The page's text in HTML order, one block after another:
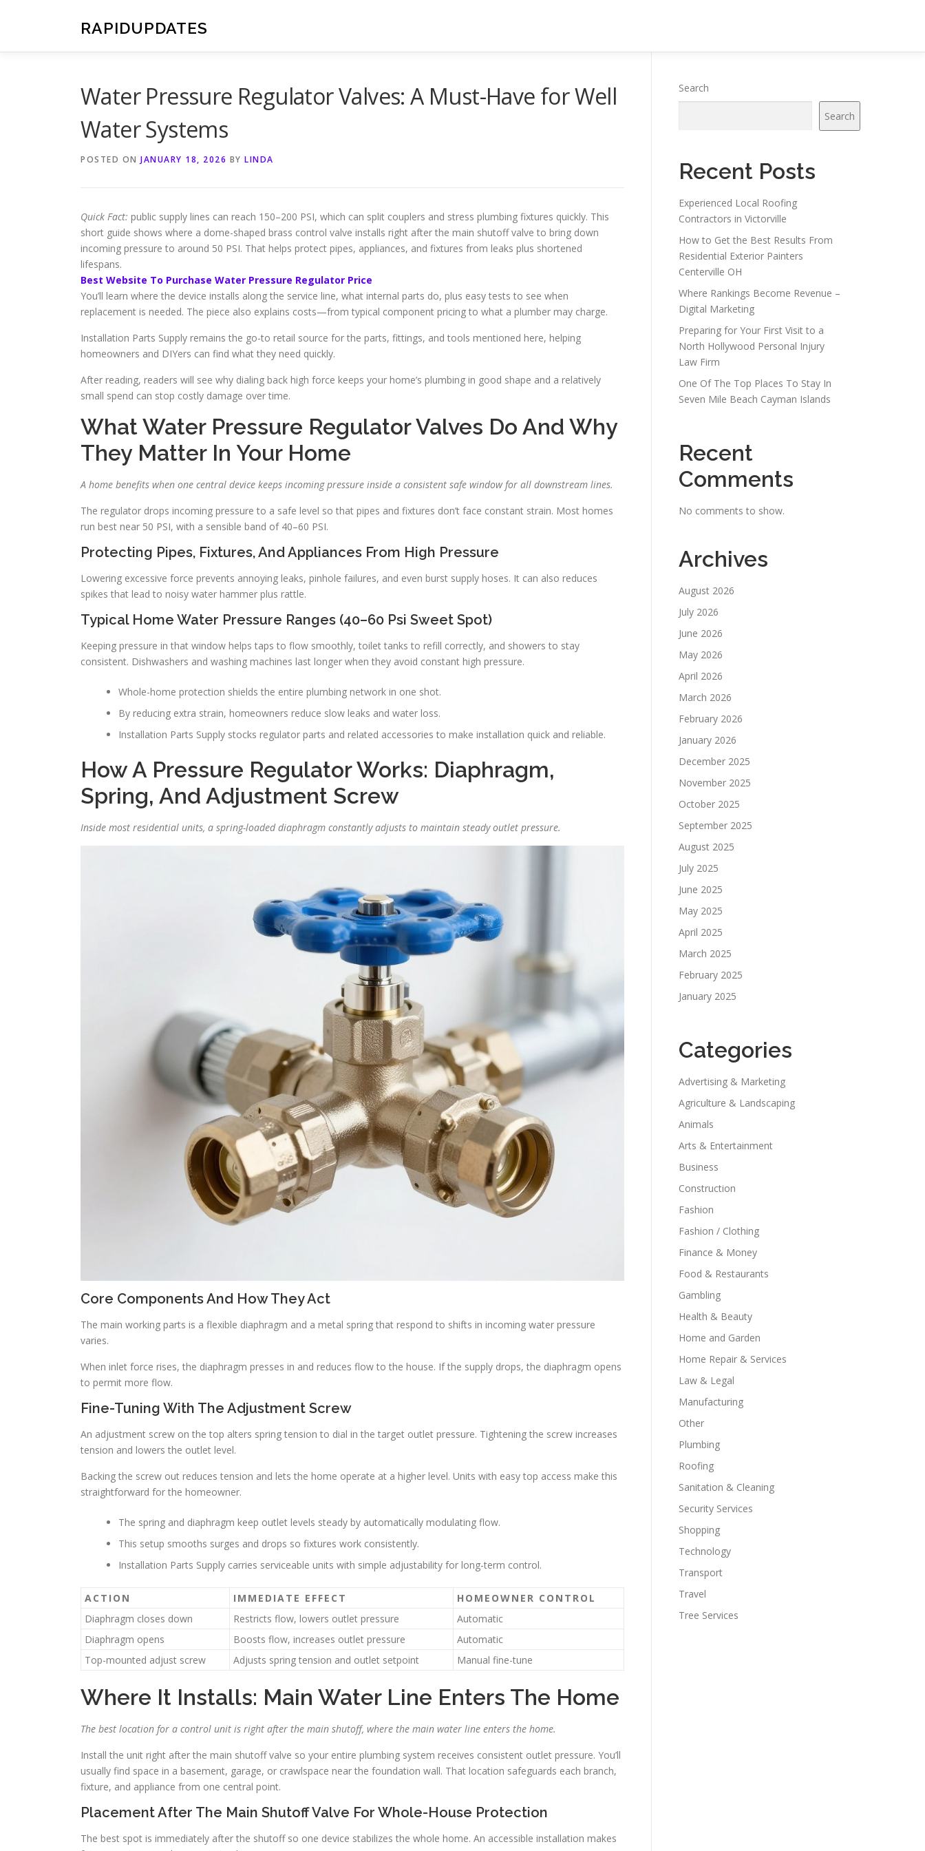
RAPIDUPDATES
Water Pressure Regulator Valves: A Must-Have for Well
Water Systems
POSTED ON JANUARY 18, 2026 BY LINDA
Quick Fact: public supply lines can reach 150–200 PSI, which can split couplers and stress plumbing fixtures quickly. This
short guide shows where a dome-shaped brass control valve installs right after the main shutoff valve to bring down
incoming pressure to around 50 PSI. That helps protect pipes, appliances, and fixtures from leaks plus shortened
lifespans.
Best Website To Purchase Water Pressure Regulator Price
You’ll learn where the device installs along the service line, what internal parts do, plus easy tests to see when
replacement is needed. The piece also explains costs—from typical component pricing to what a plumber may charge.
Installation Parts Supply remains the go-to retail source for the parts, fittings, and tools mentioned here, helping
homeowners and DIYers can find what they need quickly.
After reading, readers will see why dialing back high force keeps your home’s plumbing in good shape and a relatively
small spend can stop costly damage over time.
What Water Pressure Regulator Valves Do And Why
They Matter In Your Home
A home benefits when one central device keeps incoming pressure inside a consistent safe window for all downstream lines.
The regulator drops incoming pressure to a safe level so that pipes and fixtures don’t face constant strain. Most homes
run best near 50 PSI, with a sensible band of 40–60 PSI.
Protecting Pipes, Fixtures, And Appliances From High Pressure
Lowering excessive force prevents annoying leaks, pinhole failures, and even burst supply hoses. It can also reduces
spikes that lead to noisy water hammer plus rattle.
Typical Home Water Pressure Ranges (40–60 Psi Sweet Spot)
Keeping pressure in that window helps taps to flow smoothly, toilet tanks to refill correctly, and showers to stay
consistent. Dishwashers and washing machines last longer when they avoid constant high pressure.
Whole-home protection shields the entire plumbing network in one shot.
By reducing extra strain, homeowners reduce slow leaks and water loss.
Installation Parts Supply stocks regulator parts and related accessories to make installation quick and reliable.
How A Pressure Regulator Works: Diaphragm,
Spring, And Adjustment Screw
Inside most residential units, a spring-loaded diaphragm constantly adjusts to maintain steady outlet pressure.
Core Components And How They Act
The main working parts is a flexible diaphragm and a metal spring that respond to shifts in incoming water pressure
varies.
When inlet force rises, the diaphragm presses in and reduces flow to the house. If the supply drops, the diaphragm opens
to permit more flow.
Fine-Tuning With The Adjustment Screw
An adjustment screw on the top alters spring tension to dial in the target outlet pressure. Tightening the screw increases
tension and lowers the outlet level.
Backing the screw out reduces tension and lets the home operate at a higher level. Units with easy top access make this
straightforward for the homeowner.
The spring and diaphragm keep outlet levels steady by automatically modulating flow.
This setup smooths surges and drops so fixtures work consistently.
Installation Parts Supply carries serviceable units with simple adjustability for long-term control.
ACTION IMMEDIATE EFFECT
HOMEOWNER CONTROL
Diaphragm closes down
Restricts flow, lowers outlet pressure
Automatic
Diaphragm opens
Boosts flow, increases outlet pressure
Automatic
Top-mounted adjust screw
Adjusts spring tension and outlet setpoint Manual fine-tune
Where It Installs: Main Water Line Enters The Home
The best location for a control unit is right after the main shutoff, where the main water line enters the home.
Install the unit right after the main shutoff valve so your entire plumbing system receives consistent outlet pressure. You’ll
usually find space in a basement, garage, or crawlspace near the foundation wall. That location safeguards each branch,
fixture, and appliance from one central point.
Placement After The Main Shutoff Valve For Whole-House Protection
The best spot is immediately after the shutoff so one device stabilizes the whole home. An accessible installation makes
Search
Search
Recent Posts
Experienced Local Roofing
Contractors in Victorville
How to Get the Best Results From
Residential Exterior Painters
Centerville OH
Where Rankings Become Revenue –
Digital Marketing
Preparing for Your First Visit to a
North Hollywood Personal Injury
Law Firm
One Of The Top Places To Stay In
Seven Mile Beach Cayman Islands
Recent
Comments
No comments to show.
Archives
August 2026
July 2026
June 2026
May 2026
April 2026
March 2026
February 2026
January 2026
December 2025
November 2025
October 2025
September 2025
August 2025
July 2025
June 2025
May 2025
April 2025
March 2025
February 2025
January 2025
Categories
Advertising & Marketing
Agriculture & Landscaping
Animals
Arts & Entertainment
Business
Construction
Fashion
Fashion / Clothing
Finance & Money
Food & Restaurants
Gambling
Health & Beauty
Home and Garden
Home Repair & Services
Law & Legal
Manufacturing
Other
Plumbing
Roofing
Sanitation & Cleaning
Security Services
Shopping
Technology
Transport
Travel
Tree Services